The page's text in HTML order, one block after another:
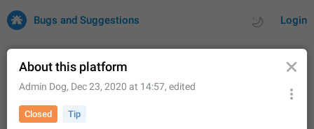
Login
Bugs and Suggestions
About this platform
Admin Dog, Dec 23, 2020 at 14:57, edited
Closed Tip